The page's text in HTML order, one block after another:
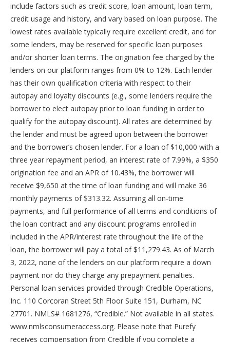
include factors such as credit score, loan amount, loan term,
credit usage and history, and vary based on loan purpose. The
lowest rates available typically require excellent credit, and for
some lenders, may be reserved for specific loan purposes
and/or shorter loan terms. The origination fee charged by the
lenders on our platform ranges from 0% to 12%. Each lender
has their own qualification criteria with respect to their
autopay and loyalty discounts (e.g., some lenders require the
borrower to elect autopay prior to loan funding in order to
qualify for the autopay discount). All rates are determined by
the lender and must be agreed upon between the borrower
and the borrower’s chosen lender. For a loan of $10,000 with a
three year repayment period, an interest rate of 7.99%, a $350
origination fee and an APR of 10.43%, the borrower will
receive $9,650 at the time of loan funding and will make 36
monthly payments of $313.32. Assuming all on-time
payments, and full performance of all terms and conditions of
the loan contract and any discount programs enrolled in
included in the APR/interest rate throughout the life of the
loan, the borrower will pay a total of $11,279.43. As of March
3, 2022, none of the lenders on our platform require a down
payment nor do they charge any prepayment penalties.
Personal loan services provided through Credible Operations,
Inc. 110 Corcoran Street 5th Floor Suite 151, Durham, NC
27701. NMLS# 1681276, “Credible.” Not available in all states.
www.nmlsconsumeraccess.org. Please note that Purefy
receives compensation from Credible if you complete a